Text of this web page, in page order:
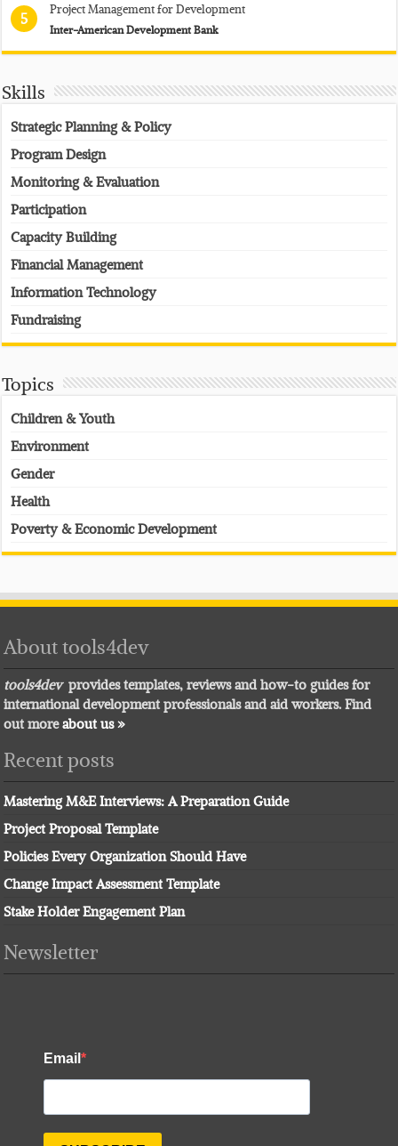
5
Project Management for Development
Inter-American Development Bank
Skills
Strategic Planning & Policy
Program Design
Monitoring & Evaluation
Participation
Capacity Building
Financial Management
Information Technology
Fundraising
Topics
Children & Youth
Environment
Gender
Health
Poverty & Economic Development
About tools4dev
tools4devprovides templates, reviews and how-to guides for
international development professionals and aid workers. Find
out moreabout us »
Recent posts
Mastering M&E Interviews: A Preparation Guide
Project Proposal Template
Policies Every Organization Should Have
Change Impact Assessment Template
Stake Holder Engagement Plan
Newsletter